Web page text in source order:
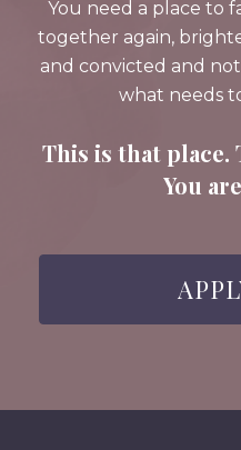
You need a place to
together again,
and convicted and
what needs
This is that place.
You